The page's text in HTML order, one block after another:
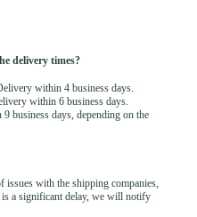
delivery times?
within 4 business days.
within 6 business days.
business days, depending on the
issues with the shipping companies,
a significant delay, we will notify